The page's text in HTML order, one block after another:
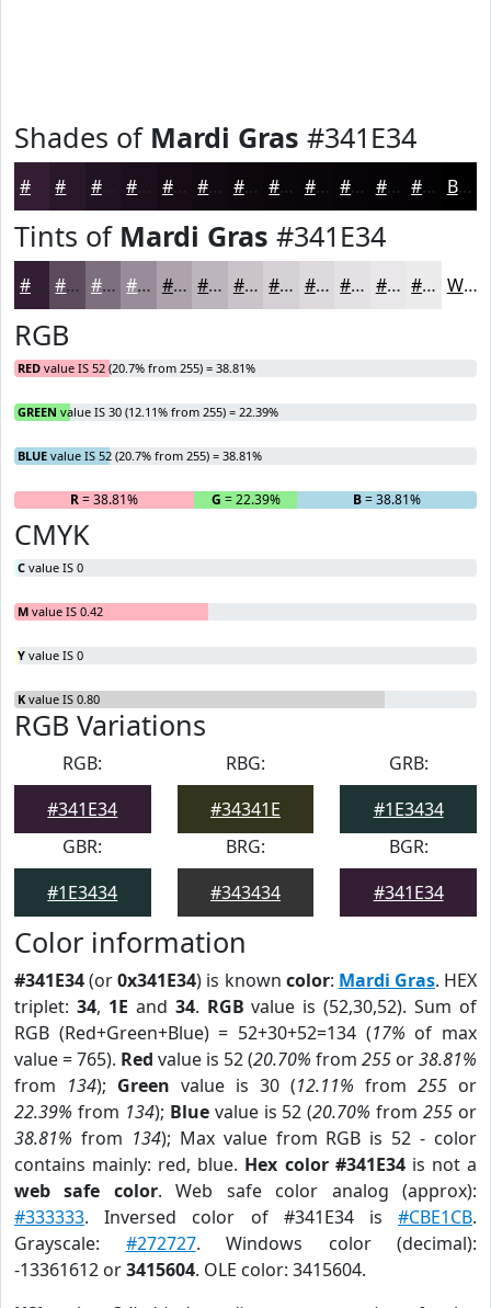
Shades of Mardi Gras #341E34
#221322 #160C16 #120A12 #0E080E #0B060B #090509 #070407 #060306 #050205 Black
Tints of Mardi Gras #341E34
#5D4B5D #7D6F7D #978C97 #ACA3AC #BDB5BD #CAC4CA #D5D0D5 #DDD9DD #E4E1E4 #E9E7E9 #EDECED White
RGB
RED value IS 52 (20.7% from 255) = 38.81%
GREEN value IS 30 (12.11% from 255) = 22.39%
BLUE value IS 52 (20.7% from 255) = 38.81%
R= 38.81% G = 22.39% B= 38.81%
CMYK
C value IS 0
M value IS 0.42
Y value IS 0
K value IS 0.80
RGB Variations
RGB:
#341E34
RBG:
#34341E
GRB:
#1E3434
GBR:
#1E3434
BRG:
#343434
BGR:
#341E34
Color information
#341E34(or0x341E34) is known color: Mardi Gras. HEX
triplet: 34, 1E and 34. RGB value is (52,30,52). Sum of
RGB (Red+Green+Blue) = 52+30+52=134 (17% of max
value = 765). Red value is 52 (20.70% from 255 or38.81%
from 134); Green value is 30 (12.11% from 255 or
22.39% from 134); Bluevalue is 52 (20.70% from255 or
38.81% from 134); Max value from RGB is 52 - color
contains mainly: red, blue. Hex color #341E34is not a
web safe color. Web safe color analog (approx):
#333333. Inversed color of #341E34 is #CBE1CB.
Grayscale: #272727. Windows color (decimal):
-13361612 or3415604. OLE color: 3415604.